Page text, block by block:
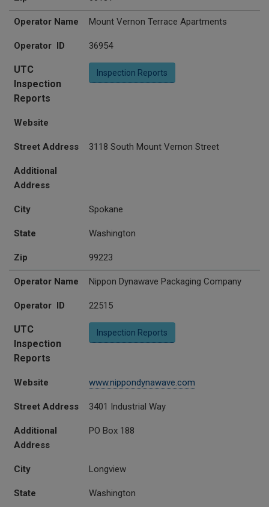
Operator Name Mount Vernon Terrace Apartments
Operator ID 36954
UTC
Inspection
Reports
Inspection Reports
Website
Street Address 3118 South Mount Vernon Street
Additional
Address
City Spokane
State Washington
Zip 99223
Operator Name Nippon Dynawave Packaging Company
Operator ID 22515
UTC
Inspection
Reports
Inspection Reports
Website www.nippondynawave.com
Street Address 3401 Industrial Way
Additional
Address
PO Box 188
City Longview
State Washington